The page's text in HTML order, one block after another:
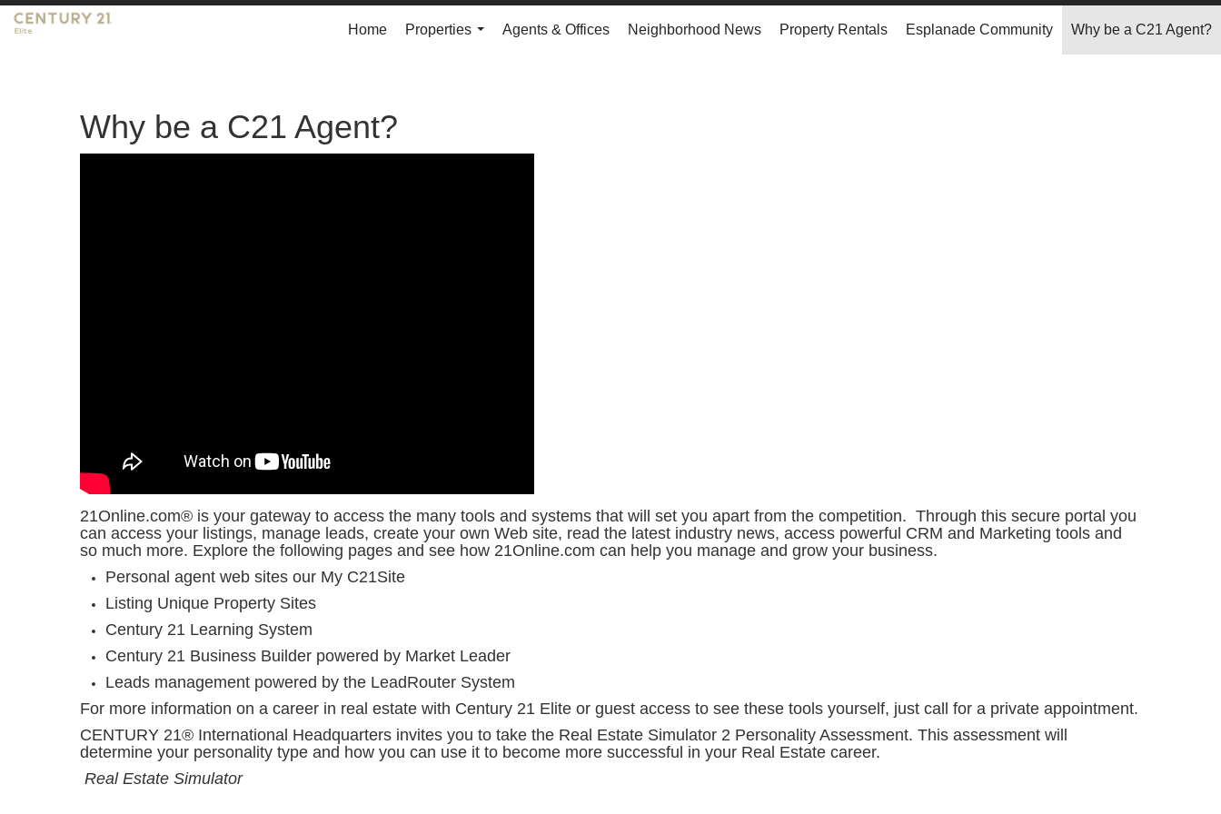
Home
Properties
Agents & Offices Neighborhood News Property Rentals Esplanade Community Why be a C21 Agent?
Why be a C21 Agent?
21Online.com® is your gateway to access the many tools and systems that will set you apart from the competition. Through this secure portal you
can access your listings, manage leads, create your own Web site, read the latest industry news, access powerful CRM and Marketing tools and
so much more. Explore the following pages and see how 21Online.com can help you manage and grow your business.
Personal agent web sites our My C21Site
Listing Unique Property Sites
Century 21 Learning System
Century 21 Business Builder powered by Market Leader
Leads management powered by the LeadRouter System
For more information on a career in real estate with Century 21 Elite or guest access to see these tools yourself, just call for a private appointment.
CENTURY 21® International Headquarters invites you to take the Real Estate Simulator 2 Personality Assessment. This assessment will
determine your personality type and how you can use it to become more successful in your Real Estate career.
Real Estate Simulator